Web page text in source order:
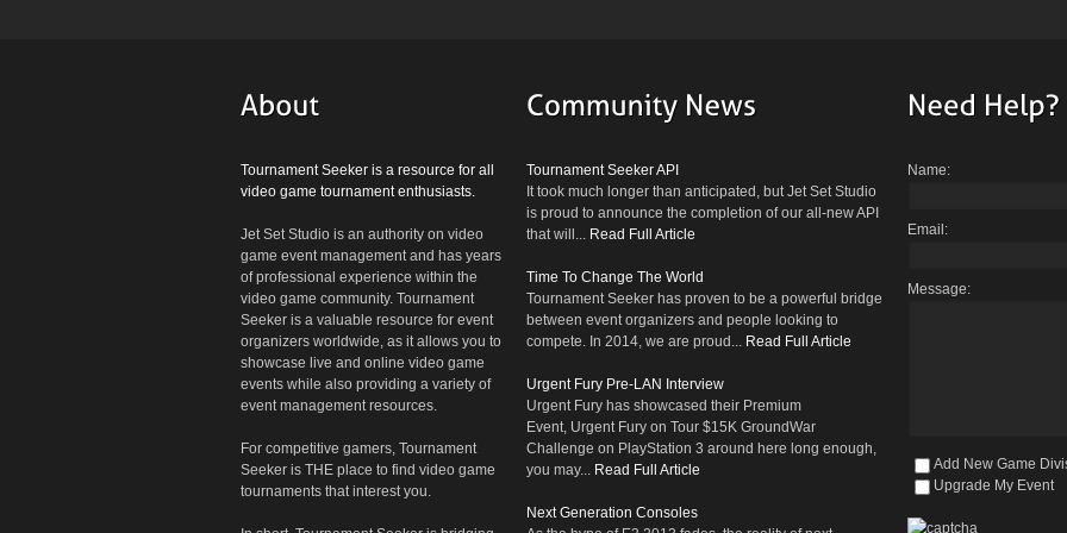
Tournament Seeker is a resource for all
video game tournament enthusiasts.
Jet Set Studio is an authority on video
game event management and has years
of professional experience within the
video game community. Tournament
Seeker is a valuable resource for event
organizers worldwide, as it allows you to
showcase live and online video game
events while also providing a variety of
event management resources.
For competitive gamers, Tournament
Seeker is THE place to find video game
tournaments that interest you.
Tournament Seeker API
It took much longer than anticipated, but Jet Set Studio
is proud to announce the completion of our all-new API
that will... Read Full Article
Time To Change The World
Tournament Seeker has proven to be a powerful bridge
between event organizers and people looking to
compete. In 2014, we are proud... Read Full Article
Urgent Fury Pre-LAN Interview
Urgent Fury has showcased their Premium
Event, Urgent Fury on Tour $15K GroundWar
Challenge on PlayStation 3 around here long enough,
you may... Read Full Article
Next Generation Consoles
Name:
Email:
Message:
Add New Game
Upgrade My Event